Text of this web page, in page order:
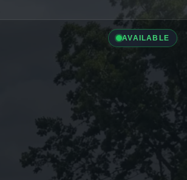
AVAILABLE